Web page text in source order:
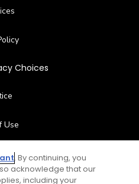
Choices
Use
Us. By continuing, you
acknowledge that our
including your